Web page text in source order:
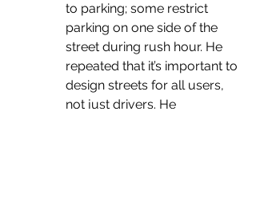
to parking; some restrict
parking on one side of the
street during rush hour. He
repeated that it’s important to
design streets for all users,
not just drivers. He